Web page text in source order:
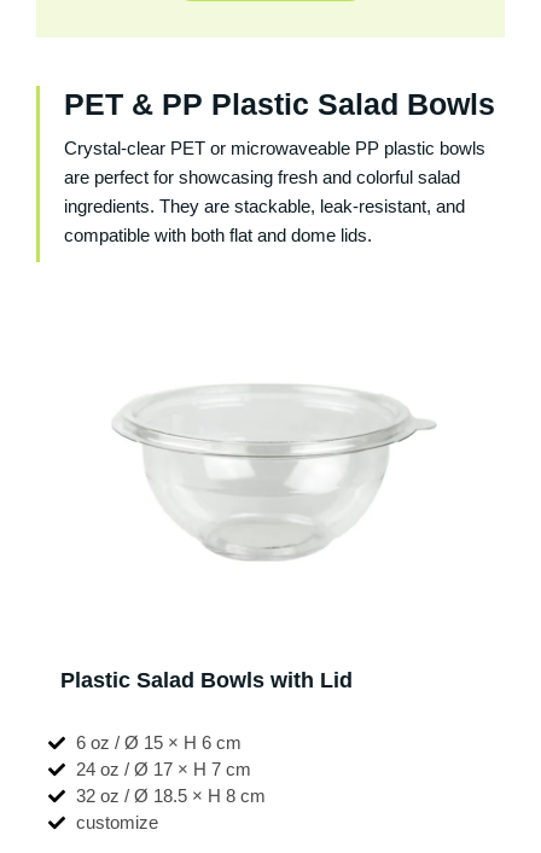
PET & PP Plastic Salad Bowls
Crystal-clear PET or microwaveable PP plastic bowls
are perfect for showcasing fresh and colorful salad
ingredients. They are stackable, leak-resistant, and
compatible with both flat and dome lids.
Plastic Salad Bowls with Lid
6 oz / Ø 15 × H 6 cm
24 oz / Ø 17 × H 7 cm
32 oz / Ø 18.5 × H 8 cm
customize